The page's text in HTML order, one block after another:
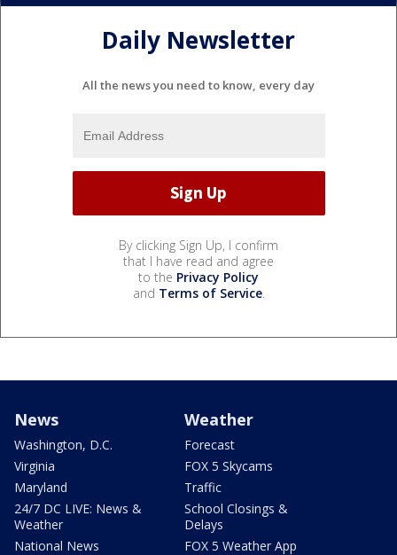
Daily Newsletter
All the news you need to know, every day
By clicking Sign Up, I confirm
that I have read and agree
to the Privacy Policy
and Terms of Service.
News
Washington, D.C.
Virginia
Maryland
24/7 DC LIVE: News &
Weather
National News
Weather
Forecast
FOX 5 Skycams
Traffic
School Closings &
Delays
FOX 5 Weather App